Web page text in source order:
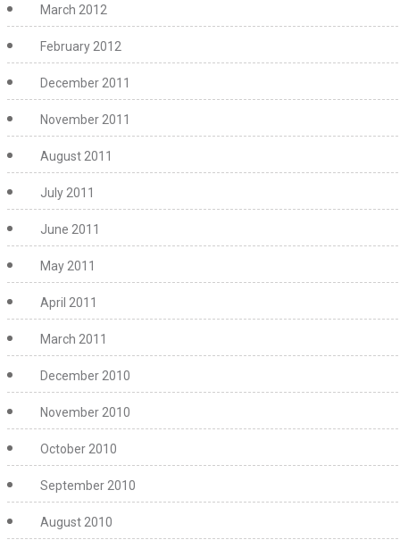
March 2012
February 2012
December 2011
November 2011
August 2011
July 2011
June 2011
May 2011
April 2011
March 2011
December 2010
November 2010
October 2010
September 2010
August 2010